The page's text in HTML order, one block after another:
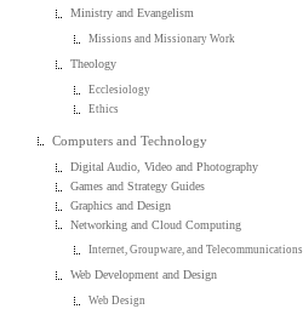
Ministry and Evangelism
Missions and Missionary Work
Theology
Ecclesiology
Ethics
Computers and Technology
Digital Audio, Video and Photography
Games and Strategy Guides
Graphics and Design
Networking and Cloud Computing
Internet, Groupware, and Telecommunications
Web Development and Design
Web Design